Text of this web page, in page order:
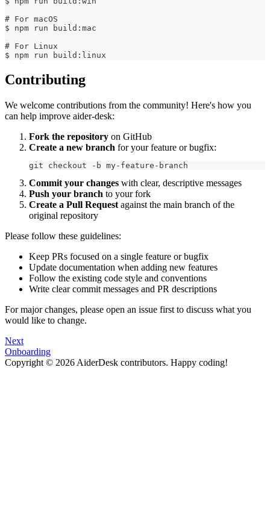
# For macOS
$ npm run build:mac
# For Linux
$ npm run build:linux
Contributing
We welcome contributions from the community! Here's how you
can help improve aider-desk:
Fork the repository on GitHub
Create a new branch for your feature or bugfix:
git checkout -b my-feature-branch
Commit your changes with clear, descriptive messages
Push your branch to your fork
Create a Pull Request against the main branch of the
original repository
Please follow these guidelines:
Keep PRs focused on a single feature or bugfix
Update documentation when adding new features
Follow the existing code style and conventions
Write clear commit messages and PR descriptions
For major changes, please open an issue first to discuss what you
would like to change.
Next
Onboarding
Copyright © 2026 AiderDesk contributors. Happy coding!